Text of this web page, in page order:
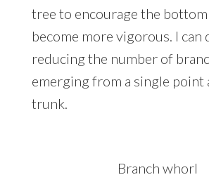
tree to encourage the
become more vigorous. I can
reducing the number of
emerging from a single point
trunk.
Branch whorl